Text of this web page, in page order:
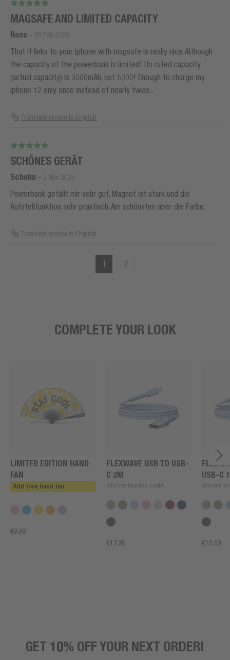
MAGSAFE AND LIMITED CAPACITY
Rens - 20 Feb 2025
That it links to your iphone with magsafe is really nice. Although
the capacity of the powerbank is limited! Its rated capacity
(actual capacity) is 3000mAh, not 5000! Enough to charge my
iphone 12 only once instead of nearly twice...
Translate review to English
SCHÖNES GERÄT
Schelm - 2 Mar 2025
Powerbank gefällt mir sehr gut, Magnet ist stark und die
Aufstellfunktion sehr praktisch. Am schönsten aber die Farbe.
Translate review to English
1 2
COMPLETE YOUR LOOK
LIMITED EDITION HAND
FAN
Add free hand fan
€9.99
FLEXWAVE USB TO USB-
C 2M
Silicone braided cable
€17.99
USB-C
Silicone
€19.99
GET 10% OFF YOUR NEXT ORDER!